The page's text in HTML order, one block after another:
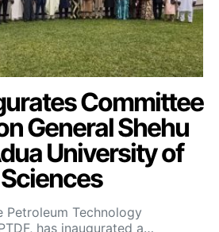
Committee
General Shehu
University of
Technology
has inaugurated a…